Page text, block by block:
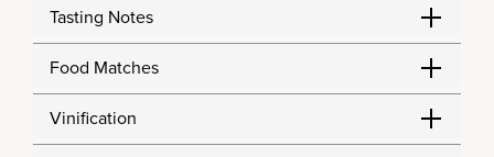
Tasting Notes
Food Matches
Vinification